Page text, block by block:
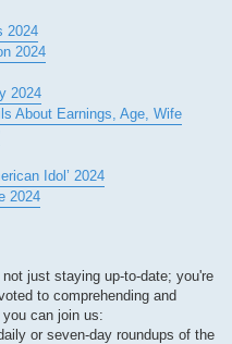
2024
2024
2024
About Earnings, Age, Wife
Idol’ 2024
2024
just staying up-to-date; you're
to comprehending and
can join us:
or seven-day roundups of the